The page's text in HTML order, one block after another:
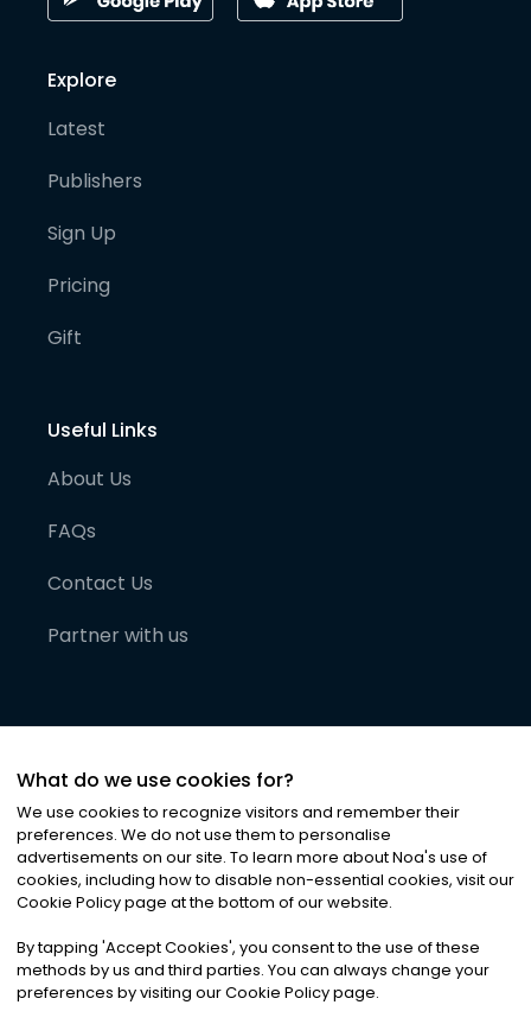
Explore
Latest
Publishers
Sign Up
Pricing
Gift
Useful Links
About Us
FAQs
Contact Us
Partner with us
©2026Noa News Ltd. ALL RIGHTS RESERVED
Privacy|Terms & Conditions|Cookies
What do we use cookies for?
We use cookies to recognize visitors and remember their
preferences. We do not use them to personalise
advertisements on our site. To learn more about Noa's use of
cookies, including how to disable non-essential cookies, visit our
Cookie Policy page at the bottom of our website.
By tapping 'Accept Cookies', you consent to the use of these
methods by us and third parties. You can always change your
preferences by visiting our Cookie Policy page.